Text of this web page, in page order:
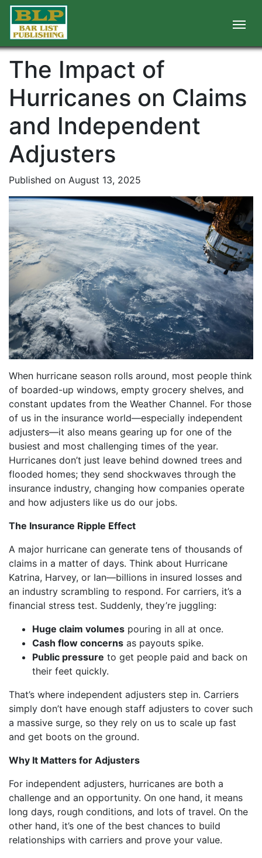
The Impact of
Hurricanes on Claims
and Independent
Adjusters
Published on August 13, 2025
When hurricane season rolls around, most people think
of boarded-up windows, empty grocery shelves, and
constant updates from the Weather Channel. For those
of us in the insurance world—especially independent
adjusters—it also means gearing up for one of the
busiest and most challenging times of the year.
Hurricanes don’t just leave behind downed trees and
flooded homes; they send shockwaves through the
insurance industry, changing how companies operate
and how adjusters like us do our jobs.
The Insurance Ripple Effect
A major hurricane can generate tens of thousands of
claims in a matter of days. Think about Hurricane
Katrina, Harvey, or Ian—billions in insured losses and
an industry scrambling to respond. For carriers, it’s a
financial stress test. Suddenly, they’re juggling:
Huge claim volumes pouring in all at once.
Cash flow concerns as payouts spike.
Public pressure to get people paid and back on
their feet quickly.
That’s where independent adjusters step in. Carriers
simply don’t have enough staff adjusters to cover such
a massive surge, so they rely on us to scale up fast
and get boots on the ground.
Why It Matters for Adjusters
For independent adjusters, hurricanes are both a
challenge and an opportunity. On one hand, it means
long days, rough conditions, and lots of travel. On the
other hand, it’s one of the best chances to build
relationships with carriers and prove your value.